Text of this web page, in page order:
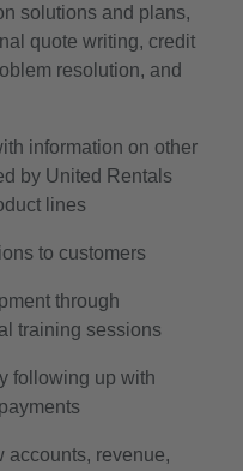
solutions and plans,
quote writing, credit
resolution, and
information on other
by United Rentals
lines
to customers
through
training sessions
following up with
accounts, revenue,